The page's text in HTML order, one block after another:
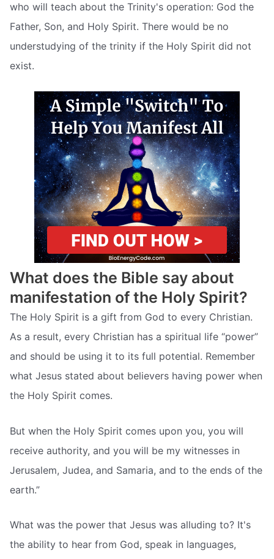
who will teach about the Trinity's operation: God the
Father, Son, and Holy Spirit. There would be no
understudying of the trinity if the Holy Spirit did not
exist.
What does the Bible say about
manifestation of the Holy Spirit?
The Holy Spirit is a gift from God to every Christian.
As a result, every Christian has a spiritual life “power”
and should be using it to its full potential. Remember
what Jesus stated about believers having power when
the Holy Spirit comes.
But when the Holy Spirit comes upon you, you will
receive authority, and you will be my witnesses in
Jerusalem, Judea, and Samaria, and to the ends of the
earth.”
What was the power that Jesus was alluding to? It's
the ability to hear from God, speak in languages,